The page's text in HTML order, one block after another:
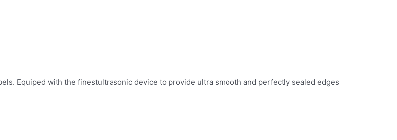
Equiped with the finestultrasonic device to provide ultra smooth and perfectly sealed edges.